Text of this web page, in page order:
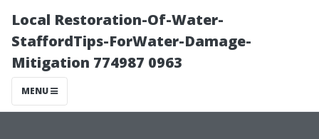
Local Restoration-Of-Water-
StaffordTips-ForWater-Damage-
Mitigation 774987 0963
MENU